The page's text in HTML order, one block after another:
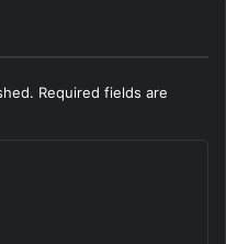
Required fields are